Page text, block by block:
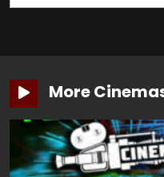
More